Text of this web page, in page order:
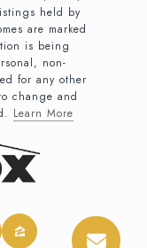
held by
are marked
is being
non-
for any other
change and
Learn More